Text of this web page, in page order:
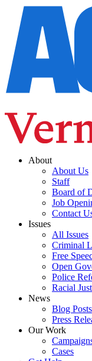
About
About Us
Staff
Board of
Job
Contact
Issues
All Issues
Criminal
Free
Open
Police
Racial
News
Blog Posts
Press
Our Work
Cases